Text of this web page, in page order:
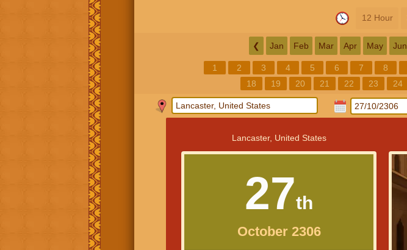
12 Hour
❮ Jan Feb Mar Apr May Jun
1 2 3 4 5 6 7 8
18
19 20 21 22 23 24
Lancaster, United States
27th
October 2306